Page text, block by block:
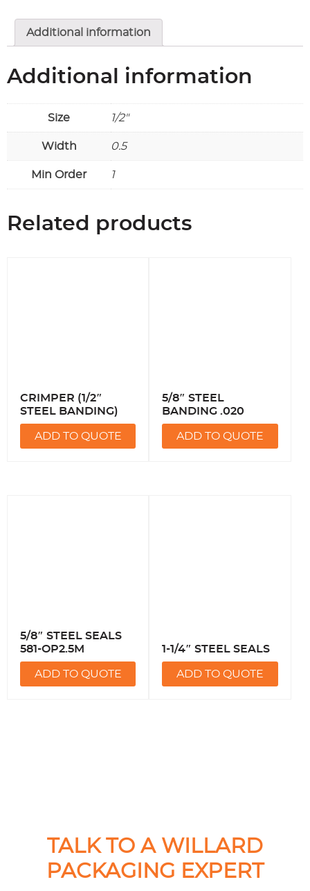
Additional information
Additional information
Size 1/2"
Width 0.5
Min Order 1
Related products
CRIMPER (1/2″
STEEL BANDING)
ADD TO QUOTE
5/8″ STEEL
BANDING .020
ADD TO QUOTE
5/8″ STEEL SEALS
581-OP2.5M
ADD TO QUOTE
1-1/4″ STEEL SEALS
ADD TO QUOTE
TALK TO A WILLARD
PACKAGING EXPERT